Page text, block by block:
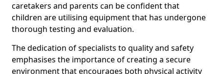
caretakers and parents can be confident that
children are utilising equipment that has undergone
thorough testing and evaluation.
The dedication of specialists to quality and safety
emphasises the importance of creating a secure
environment that encourages both physical activity